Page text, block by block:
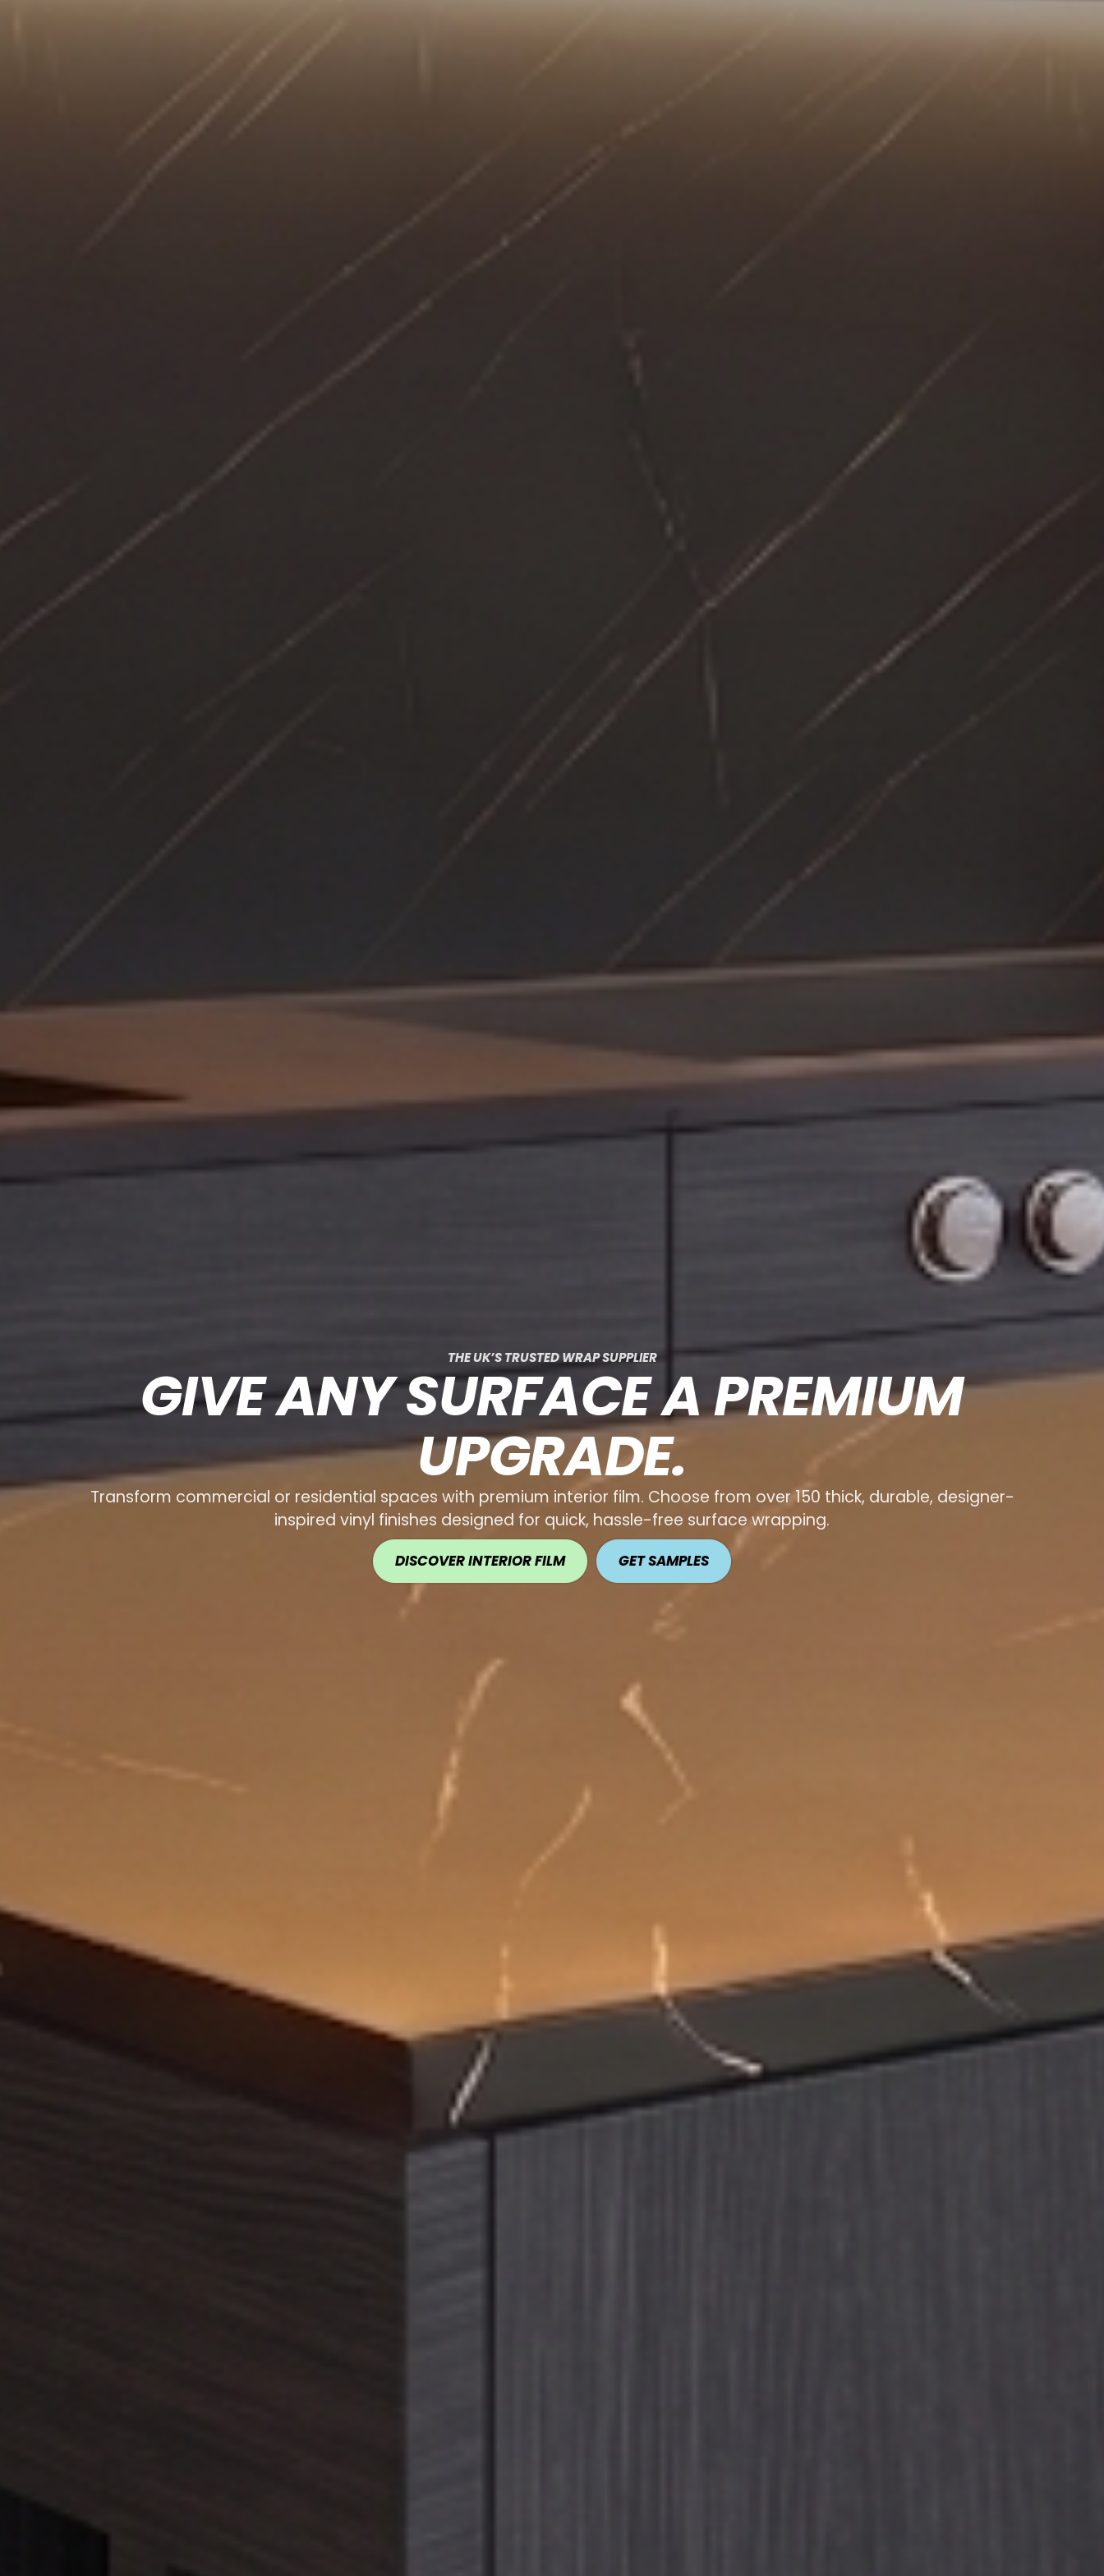
THE UK’S TRUSTED WRAP SUPPLIER
GIVE ANY SURFACE APREMIUM
UPGRADE.
Transform commercial or residential spaces with premium interior film. Choose from over 150 thick, durable, designer-
inspired vinyl finishes designed for quick, hassle-free surface wrapping.
DISCOVER INTERIOR FILM GET SAMPLES